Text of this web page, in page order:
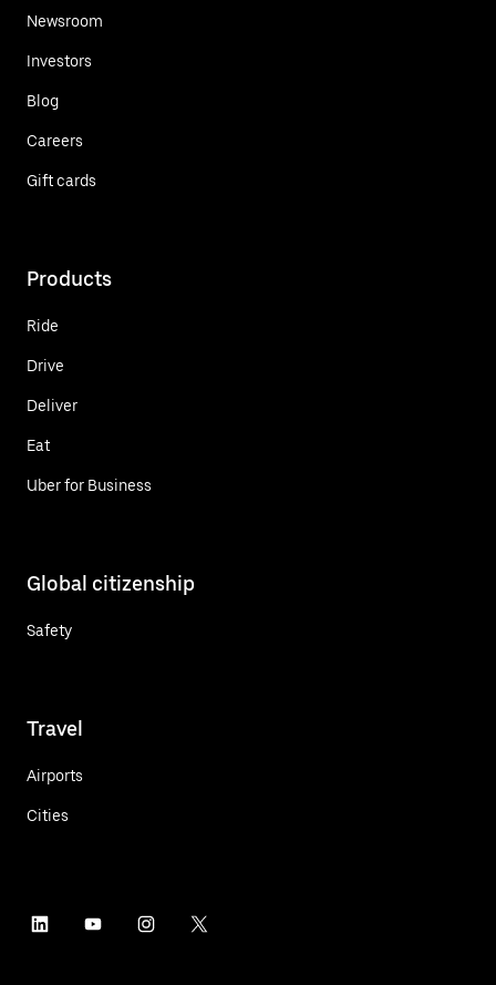
Newsroom
Investors
Blog
Careers
Gift cards
Products
Ride
Drive
Deliver
Eat
Uber for Business
Global citizenship
Safety
Travel
Airports
Cities